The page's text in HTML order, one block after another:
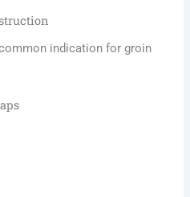
indication for groin